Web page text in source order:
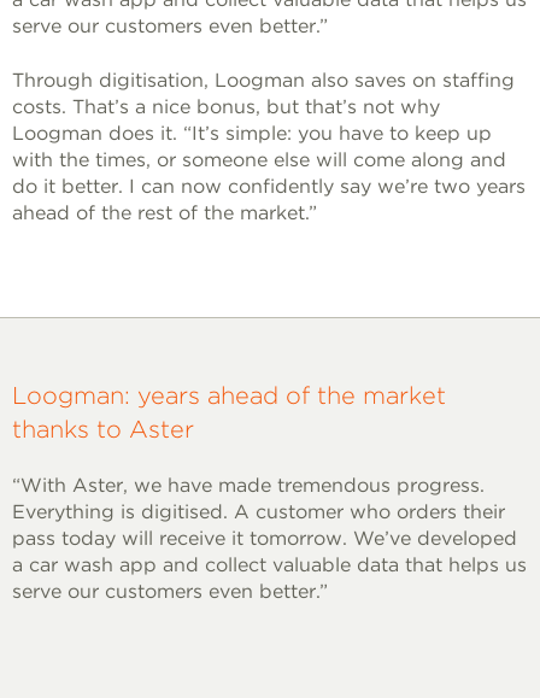
serve our customers even better.”
Through digitisation, Loogman also saves on staffing
costs. That’s a nice bonus, but that’s not why
Loogman does it. “It’s simple: you have to keep up
with the times, or someone else will come along and
do it better. I can now confidently say we’re two years
ahead of the rest of the market.”
Loogman: years ahead of the market
thanks to Aster
“With Aster, we have made tremendous progress.
Everything is digitised. A customer who orders their
pass today will receive it tomorrow. We’ve developed
a car wash app and collect valuable data that helps us
serve our customers even better.”